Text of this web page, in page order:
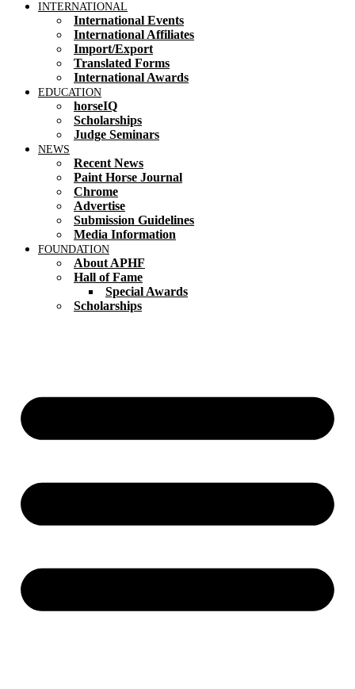
INTERNATIONAL
International Events
International Affiliates
Import/Export
Translated Forms
International Awards
EDUCATION
horseIQ
Scholarships
Judge Seminars
NEWS
Recent News
Paint Horse Journal
Chrome
Advertise
Submission Guidelines
Media Information
FOUNDATION
About APHF
Hall of Fame
Special Awards
Scholarships